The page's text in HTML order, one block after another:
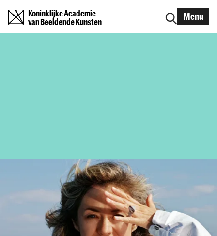
Koninklijke Academie
van Beeldende Kunsten
Menu